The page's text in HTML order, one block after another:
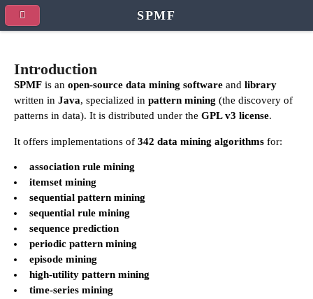
Introduction
SPMF is an open-source data mining software and library
written in Java, specialized in pattern mining (the discovery of
patterns in data). It is distributed under the GPL v3 license.
It offers implementations of 342 data mining algorithms for:
association rule mining
itemset mining
sequential pattern mining
sequential rule mining
sequence prediction
periodic pattern mining
episode mining
high-utility pattern mining
time-series mining
SPMF